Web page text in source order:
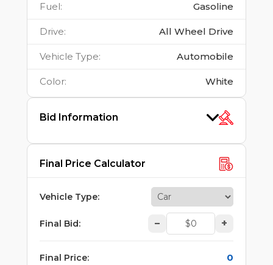
Fuel: Gasoline
Drive: All Wheel Drive
Vehicle Type: Automobile
Color: White
Bid Information
Final Price Calculator
Vehicle Type:
Final Bid: – +
Final Price: 0